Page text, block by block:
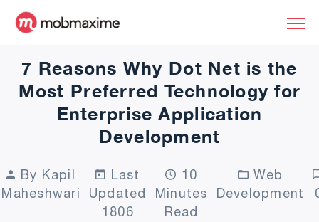
7 Reasons Why Dot Net is the
Most Preferred Technology for
Enterprise Application
Development
By Kapil
Maheshwari
Last
Updated
1806
10
Minutes
Read
Web
Development